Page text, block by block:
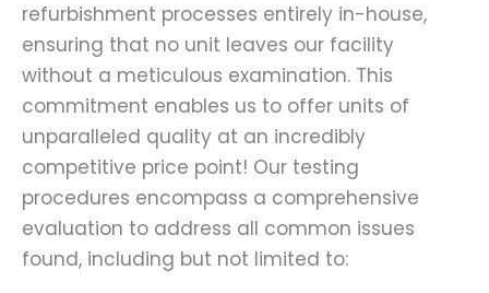
refurbishment processes entirely in-house,
ensuring that no unit leaves our facility
without a meticulous examination. This
commitment enables us to offer units of
unparalleled quality at an incredibly
competitive price point! Our testing
procedures encompass a comprehensive
evaluation to address all common issues
found, including but not limited to: